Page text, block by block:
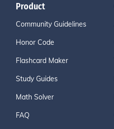
Product
Community Guidelines
Honor Code
Flashcard Maker
Study Guides
Math Solver
FAQ